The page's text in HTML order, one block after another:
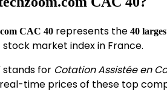
CAC 40 represents the 40
market index in France.
stands for Cotation Assistée en
time prices of these top